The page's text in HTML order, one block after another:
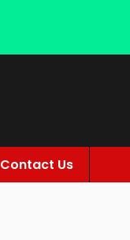
Contact Us